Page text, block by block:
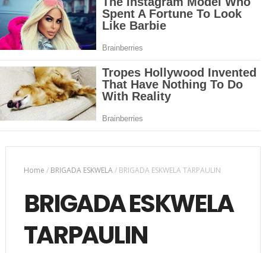
Home / BRIGADA ESKWELA/ BRIGADA ESKWELA TARPAULIN
BRIGADA ESKWELA
TARPAULIN